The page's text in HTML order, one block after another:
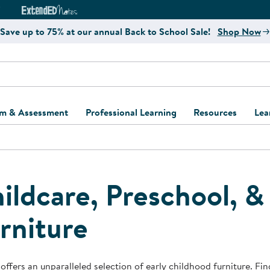
Curriculum Website
ExtendED Notes Website
Save up to 75% at our annual Back to School Sale! Shop Now
& Assessment
and Screening
Support Kits
Professional Learning
Register for Professional
Resources
Kaplan Delivery
Professional
Accessibility &
Business Startup
Preschool,
an unparalleled selection of early childhood furniture.